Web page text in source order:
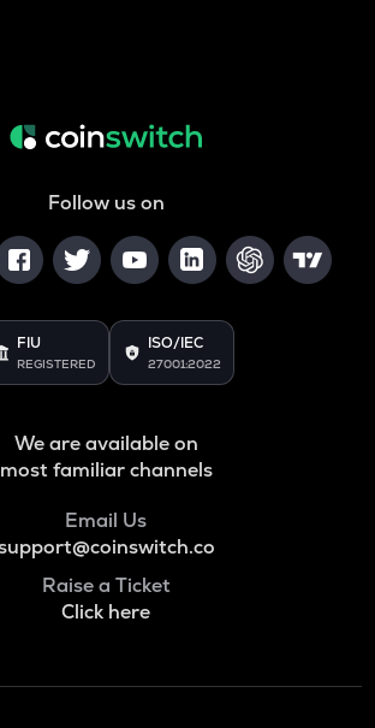
Follow us on
FIU
REGISTERED
ISO/IEC
27001:2022
We are available on
most familiar channels
Email Us
Raise a Ticket
Click here